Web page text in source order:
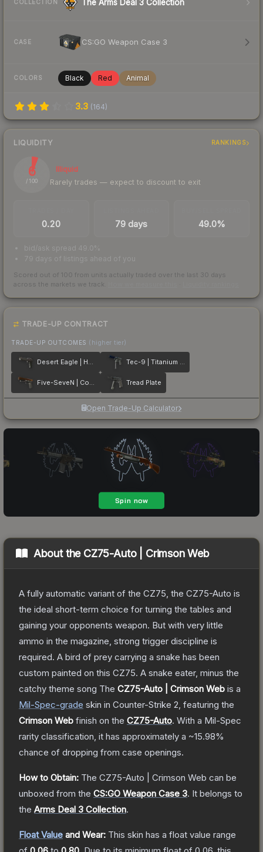
COLLECTION The Arms Deal 3 Collection
CASE CS:GO Weapon Case 3
COLORS Black Red Animal
3.3 (164)
LIQUIDITY RANKINGS
6
/ 100
Illiquid
Rarely trades — expect to discount to exit
0.20 79 days 49.0%
bid/ask spread 49.0%
79 days of listings ahead of you
Scored out of 100 from units actually traded over the last 30 days
across the markets we track.
TRADE-UP CONTRACT
TRADE-UP OUTCOMES (higher tier)
Desert Eagle | Heirloom Tec-9 | Titanium Bit
Five-SeveN | Copper Galaxy Tread Plate
Open Trade-Up Calculator
About the CZ75-Auto | Crimson Web
A fully automatic variant of the CZ75, the CZ75-Auto is
the ideal short-term choice for turning the tables and
gaining your opponents weapon. But with very little
ammo in the magazine, strong trigger discipline is
required. A bird of prey carrying a snake has been
custom painted on this CZ75. A snake eater, minus the
catchy theme song The CZ75-Auto | Crimson Web is a
Mil-Spec-grade skin in Counter-Strike 2 , featuring the
Crimson Web finish on the CZ75-Auto. With a Mil-Spec
rarity classification, it has approximately a ~15.98%
chance of dropping from case openings.
How to Obtain: The CZ75-Auto | Crimson Web can be
unboxed from the CS:GO Weapon Case 3. It belongs to
the Arms Deal 3 Collection.
Float Value and Wear: This skin has a float value range